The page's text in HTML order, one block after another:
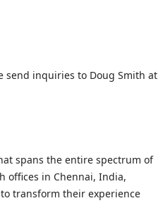
send inquiries to Doug Smith at
spans the entire spectrum of
offices in Chennai, India,
transform their experience